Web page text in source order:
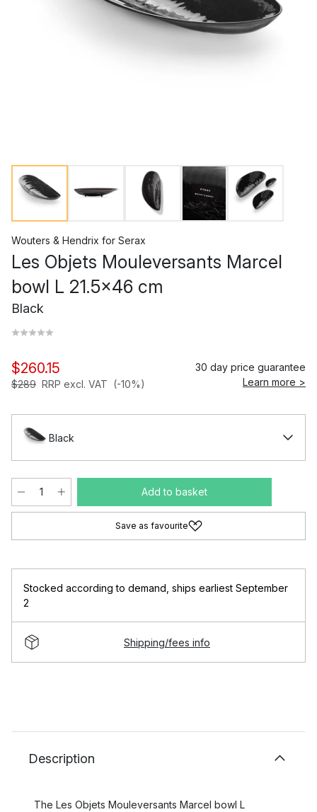
Wouters & Hendrix for Serax
Les Objets Mouleversants Marcel
bowl L 21.5x46 cm
Black
$260.15
$289 RRP excl. VAT (-10%)
30 day price guarantee
Learn more >
Black
Add to basket
Save as favourite
Stocked according to demand ships earliest September
2
Shipping/fees info
Description
The Les Objets Mouleversants Marcel bowl L